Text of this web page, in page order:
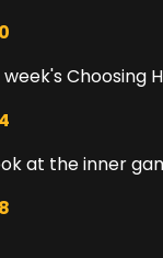
Choosing
at the inner